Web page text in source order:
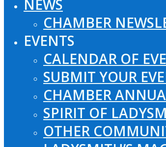
NEWS
CHAMBER
EVENTS
CALENDAR OF
SUBMIT YOUR
CHAMBER
SPIRIT OF
OTHER